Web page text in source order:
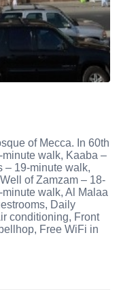
of Mecca. In 60th
minute walk, Kaaba –
– 19-minute walk,
of Zamzam – 18-
walk, Al Malaa
Daily
conditioning, Front
Free WiFi in